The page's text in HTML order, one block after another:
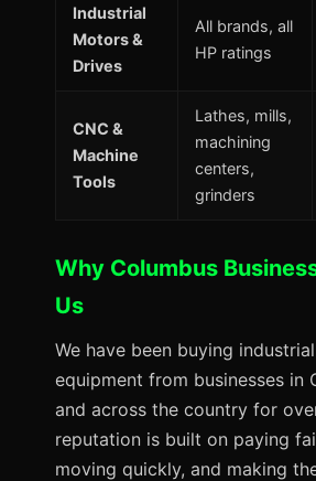
Industrial
Motors &
Drives
All brands, all
HP ratings
CNC &
Machine
Tools
Lathes, mills,
machining
centers,
grinders
Why Columbus
Us
We have been buying
equipment from businesses in
and across the country for
reputation is built on paying
moving quickly, and making